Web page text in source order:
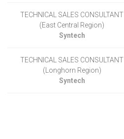
TECHNICAL SALES CONSULTANT
(East Central Region)
Syntech
TECHNICAL SALES CONSULTANT
(Longhorn Region)
Syntech